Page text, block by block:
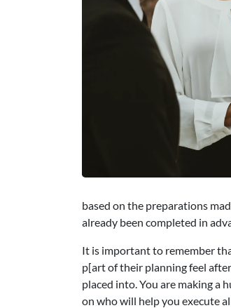
based on the preparations
already been completed in
It is important to remember
p[art of their planning feel
placed into. You are making a
on who will help you execute